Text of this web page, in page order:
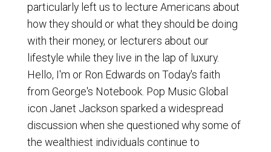
particularly left us to lecture Americans about
how they should or what they should be doing
with their money, or lecturers about our
lifestyle while they live in the lap of luxury.
Hello, I'm or Ron Edwards on Today's faith
from George's Notebook. Pop Music Global
icon Janet Jackson sparked a widespread
discussion when she questioned why some of
the wealthiest individuals continue to